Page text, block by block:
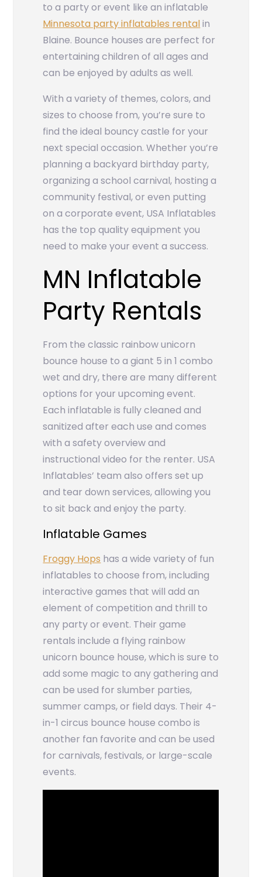
to a party or event like an inflatable
Minnesota party inflatables rentalin
Blaine. Bounce houses are perfect for
entertaining children of all ages and
can be enjoyed by adults as well.
With a variety of themes, colors, and
sizes to choose from, you’re sure to
find the ideal bouncy castle for your
next special occasion. Whether you’re
planning a backyard birthday party,
organizing a school carnival, hosting a
community festival, or even putting
on a corporate event, USA Inflatables
has the top quality equipment you
need to make your event a success.
MN Inflatable
Party Rentals
From the classic rainbow unicorn
bounce house to a giant 5 in 1 combo
wet and dry, there are many different
options for your upcoming event.
Each inflatable is fully cleaned and
sanitized after each use and comes
with a safety overview and
instructional video for the renter. USA
Inflatables’ team also offers set up
and tear down services, allowing you
to sit back and enjoy the party.
Inflatable Games
Froggy Hops has a wide variety of fun
inflatables to choose from, including
interactive games that will add an
element of competition and thrill to
any party or event. Their game
rentals include a flying rainbow
unicorn bounce house, which is sure to
add some magic to any gathering and
can be used for slumber parties,
summer camps, or field days. Their 4-
in-1 circus bounce house combo is
another fan favorite and can be used
for carnivals, festivals, or large-scale
events.